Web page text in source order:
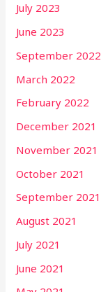
July 2023
June 2023
September 2022
March 2022
February 2022
December 2021
November 2021
October 2021
September 2021
August 2021
July 2021
June 2021